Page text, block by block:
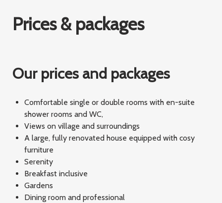
Prices & packages
Our prices and packages
Comfortable single or double rooms with en-suite
shower rooms and WC,
Views on village and surroundings
A large, fully renovated house equipped with cosy
furniture
Serenity
Breakfast inclusive
Gardens
Dining room and professional